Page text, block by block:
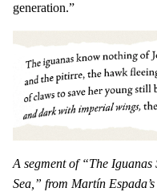
generation.”
A segment of “The
Sea,” from Martín